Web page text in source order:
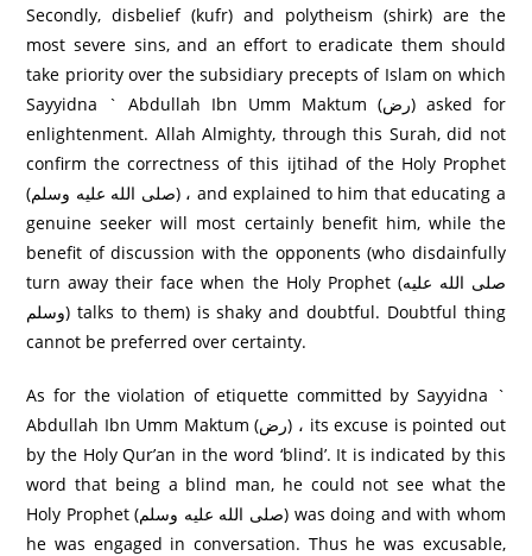
Secondly, disbelief (kufr) and polytheism (shirk) are the
most severe sins, and an effort to eradicate them should
take priority over the subsidiary precepts of Islam on which
Sayyidna ` Abdullah Ibn Umm Maktum (رض) asked for
enlightenment. Allah Almighty, through this Surah, did not
confirm the correctness of this ijtihad of the Holy Prophet
(صلى الله عليه وسلم) ، and explained to him that educating a
genuine seeker will most certainly benefit him, while the
benefit of discussion with the opponents (who disdainfully
turn away their face when the Holy Prophet (صلى الله عليه
وسلم) talks to them) is shaky and doubtful. Doubtful thing
cannot be preferred over certainty.
As for the violation of etiquette committed by Sayyidna `
Abdullah Ibn Umm Maktum (رض) ، its excuse is pointed out
by the Holy Qur’an in the word ‘blind’. It is indicated by this
word that being a blind man, he could not see what the
Holy Prophet (صلى الله عليه وسلم) was doing and with whom
he was engaged in conversation. Thus he was excusable,